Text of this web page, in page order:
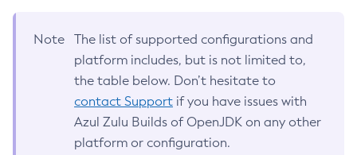
Note
The list of supported configurations and
platform includes, but is not limited to,
the table below. Don’t hesitate to
contact Support if you have issues with
Azul Zulu Builds of OpenJDK on any other
platform or configuration.